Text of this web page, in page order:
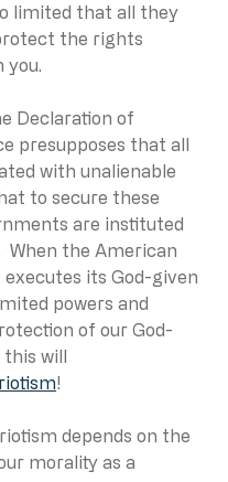
limited that all they
the rights
you.
Declaration of
presupposes that all
with unalienable
to secure these
are instituted
When the American
its God-given
powers and
of our God-
this will
!
depends on the
morality as a